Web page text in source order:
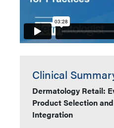
Clinical
Dermatology Retail:
Product Selection
Integration